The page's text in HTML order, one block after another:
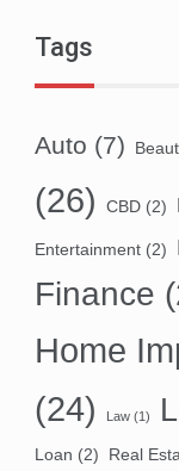
Tags
Auto (7)
(26)
CBD(2)
Entertainment(2)
Finance
Home
(24)
Law(1)
Loan (2) Real